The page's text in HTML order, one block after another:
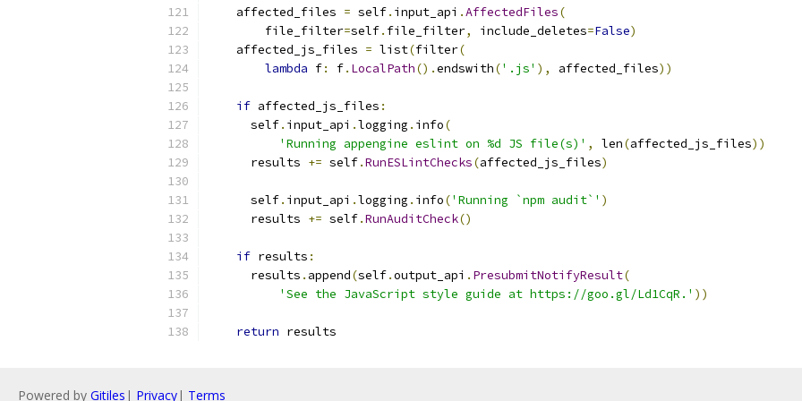
    affected_files
= self. input_api .AffectedFiles(
        file_filter
=self. file_filter, include_deletes=False)
    affected_js_files
= list(filter(
lambda f: f. LocalPath().endswith('.js' ), affected_files))
if affected_js_files :
      self
. input_api .logging . info(
'Running appengine eslint on %d JS file(s)' , len(affected_js_files))
      results
+= self.RunESLintChecks(affected_js_files)
      self
. input_api .logging . info('Running `npm audit`' )
      results
+= self.RunAuditCheck()
if results :
      results
. append(self.output_api . PresubmitNotifyResult(
'See the JavaScript style guide at https://goo.gl/Ld1CqR.' ))
return results
Powered by Gitiles | Privacy| Terms